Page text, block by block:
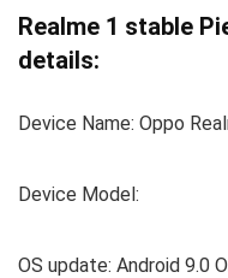
Realme 1 stable
details:
Device Name: Oppo
Device Model:
OS update: Android 9.0